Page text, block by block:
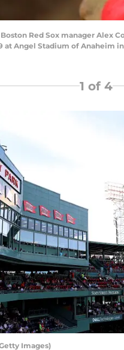
Boston Red Sox manager
at Angel Stadium of Anaheim
1 of 4
Images)